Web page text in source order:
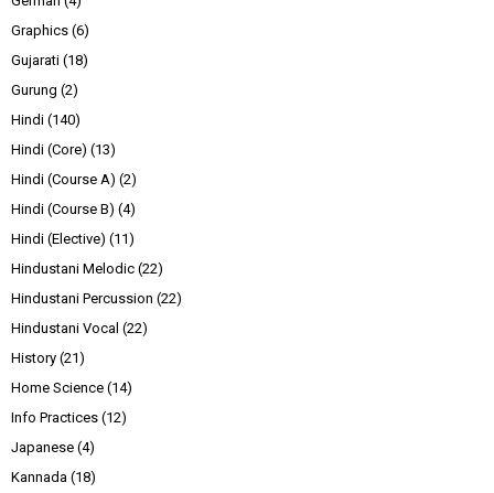
Graphics (6)
Gujarati (18)
Gurung (2)
Hindi (140)
Hindi (Core) (13)
Hindi (Course A) (2)
Hindi (Course B) (4)
Hindi (Elective) (11)
Hindustani Melodic (22)
Hindustani Percussion (22)
Hindustani Vocal (22)
History (21)
Home Science (14)
Info Practices (12)
Japanese (4)
Kannada (18)